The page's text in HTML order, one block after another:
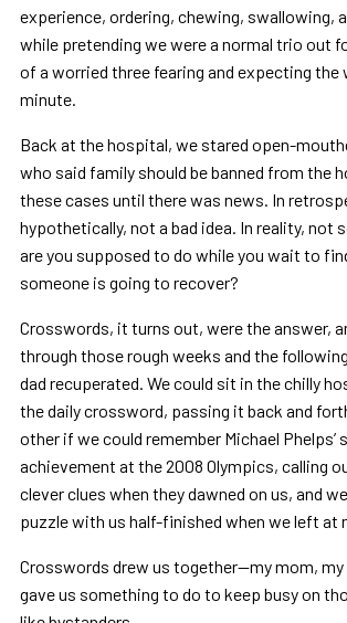
experience, ordering, chewing, swallowing,
while pretending we were a normal trio out
of a worried three fearing and expecting the
minute.
Back at the hospital, we stared open-
who said family should be banned from the
these cases until there was news. In
hypothetically, not a bad idea. In reality, not
are you supposed to do while you wait to
someone is going to recover?
Crosswords, it turns out, were the answer,
through those rough weeks and the
dad recuperated. We could sit in the chilly
the daily crossword, passing it back and
other if we could remember Michael Phelps’
achievement at the 2008 Olympics, calling
clever clues when they dawned on us, and
puzzle with us half-finished when we left at
Crosswords drew us together—my mom,
gave us something to do to keep busy on